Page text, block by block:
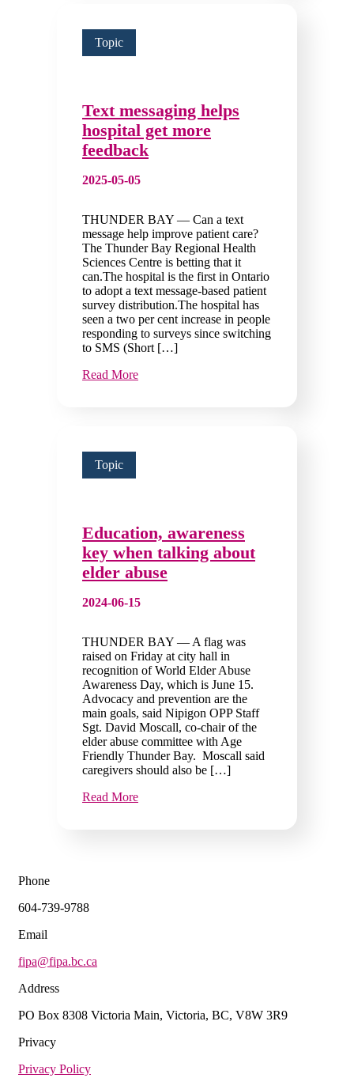
Topic
Text messaging helps
hospital get more
feedback
2025-05-05
THUNDER BAY — Can a text
message help improve patient care?
The Thunder Bay Regional Health
Sciences Centre is betting that it
can.The hospital is the first in Ontario
to adopt a text message-based patient
survey distribution.The hospital has
seen a two per cent increase in people
responding to surveys since switching
to SMS (Short […]
Read More
Topic
Education, awareness
key when talking about
elder abuse
2024-06-15
THUNDER BAY — A flag was
raised on Friday at city hall in
recognition of World Elder Abuse
Awareness Day, which is June 15.
Advocacy and prevention are the
main goals, said Nipigon OPP Staff
Sgt. David Moscall, co-chair of the
elder abuse committee with Age
Friendly Thunder Bay. Moscall said
caregivers should also be […]
Read More
Phone
604-739-9788
Email
fipa@fipa.bc.ca
Address
PO Box 8308 Victoria Main, Victoria, BC, V8W 3R9
Privacy
Privacy Policy